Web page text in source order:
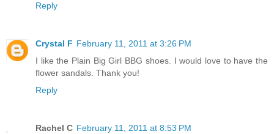
Reply
Crystal F February 11, 2011 at 3:26 PM
I like the Plain Big Girl BBG shoes. I would love to have the
flower sandals. Thank you!
Reply
Rachel C February 11, 2011 at 8:53 PM